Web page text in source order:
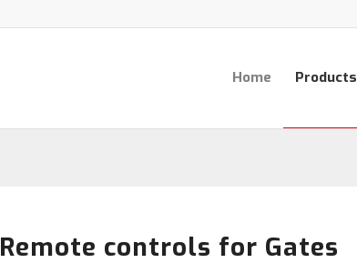
Home Products
Remote controls for Gates